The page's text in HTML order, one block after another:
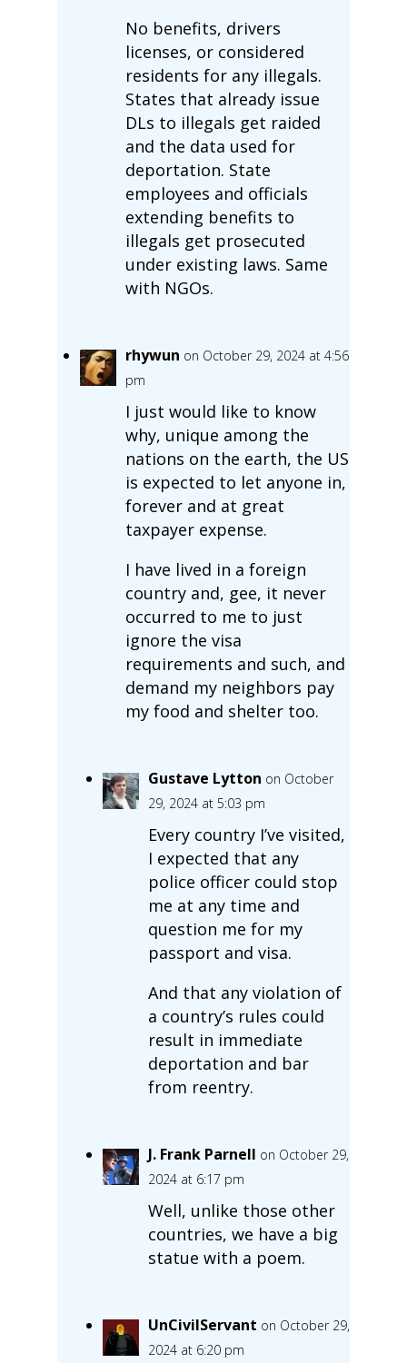
No benefits, drivers
licenses, or considered
residents for any illegals.
States that already issue
DLs to illegals get raided
and the data used for
deportation. State
employees and officials
extending benefits to
illegals get prosecuted
under existing laws. Same
with NGOs.
rhywun on October 29, 2024 at 4:56
pm
I just would like to know
why, unique among the
nations on the earth, the US
is expected to let anyone in,
forever and at great
taxpayer expense.
I have lived in a foreign
country and, gee, it never
occurred to me to just
ignore the visa
requirements and such, and
demand my neighbors pay
my food and shelter too.
Gustave Lytton on October
29, 2024 at 5:03 pm
Every country I’ve visited,
I expected that any
police officer could stop
me at any time and
question me for my
passport and visa.
And that any violation of
a country’s rules could
result in immediate
deportation and bar
from reentry.
J. Frank Parnell on October 29,
2024 at 6:17 pm
Well, unlike those other
countries, we have a big
statue with a poem.
UnCivilServant on October 29,
2024 at 6:20 pm